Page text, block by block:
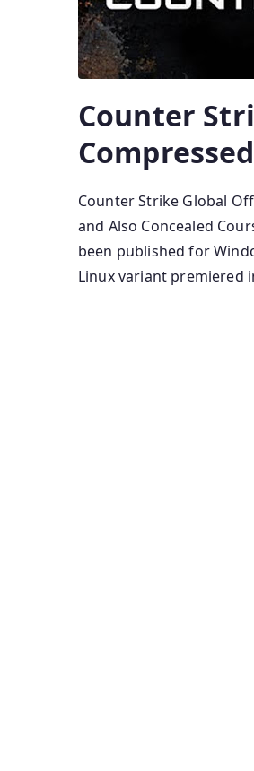
Counter
Counter Strike Global
and Also Concealed
been published for
Linux variant premiered